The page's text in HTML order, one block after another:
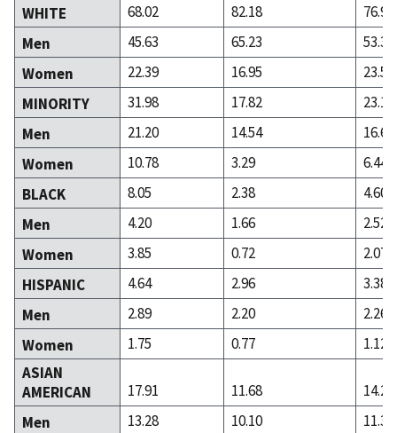
WHITE
68.02 82.18
76.90
Men
45.63 65.23
53.39
Women
22.39 16.95
23.51
MINORITY
31.98 17.82
23.10
Men
21.20 14.54
16.65
Women
10.78 3.29
6.44
BLACK
8.05 2.38
4.60
Men
4.20 1.66
2.52
Women
3.85 0.72
2.07
HISPANIC
4.64 2.96
3.38
Men
2.89 2.20
2.26
Women
1.75 0.77
1.12
ASIAN
AMERICAN
17.91 11.68
14.24
Men
13.28 10.10
11.30